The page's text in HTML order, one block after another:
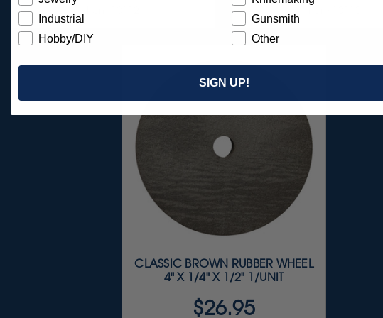
CLASSIC BROWN RUBBER WHEEL
4" X 1/4" X 1/2" 1/UNIT
$26.95
Industrial
Hobby/DIY
Gunsmith
Other
SIGN UP!